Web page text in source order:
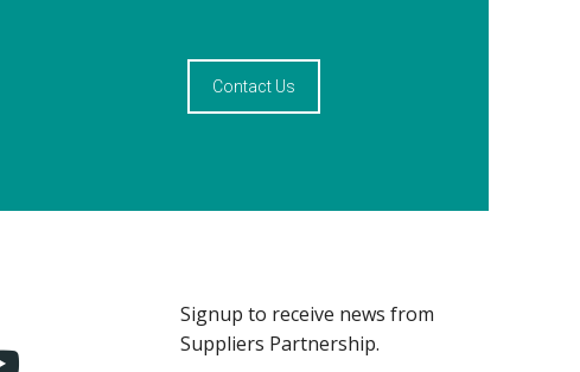
Contact Us